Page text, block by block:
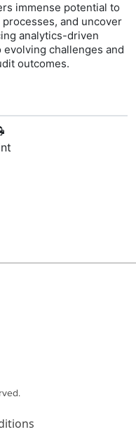
immense potential to
and uncover
analytics-driven
challenges and
outcomes.